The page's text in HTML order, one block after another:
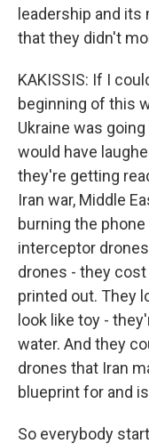
leadership and
that they didn't
KAKISSIS: If I
beginning of this
Ukraine was
would have
they're getting
Iran war, Middle
burning the
interceptor
drones - they cost
printed out. They
look like toy -
water. And they
drones that Iran
blueprint for and
So everybody